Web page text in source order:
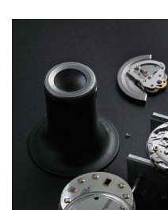
Gregory Girshin
7/29/2026
I am using Swiss Watch Expo for
happier with the quality of their
purchases is always seamless,
courteous. It applies to selling,
You can buy with confidence